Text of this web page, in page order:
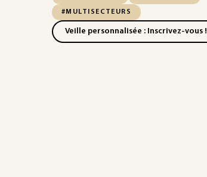
#MULTISECTEURS
Veille personnalisée : Inscrivez-vous !